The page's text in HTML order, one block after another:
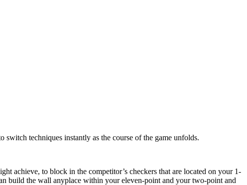
switch techniques instantly as the course of the game unfolds.
achieve, to block in the competitor’s checkers that are located on your 1-
build the wall anyplace within your eleven-point and your two-point and